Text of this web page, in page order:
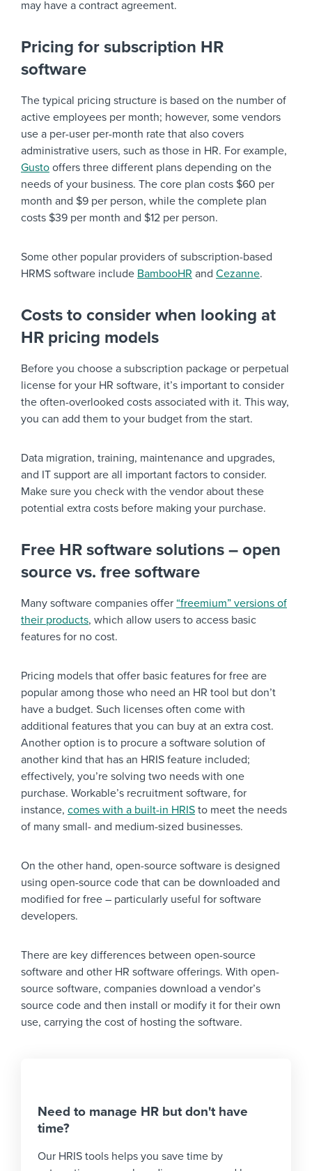
may have a contract agreement.
Pricing for subscription HR
software
The typical pricing structure is based on the number of
active employees per month; however, some vendors
use a per-user per-month rate that also covers
administrative users, such as those in HR. For example,
Gusto offers three different plans depending on the
needs of your business. The core plan costs $60 per
month and $9 per person, while the complete plan
costs $39 per month and $12 per person.
Some other popular providers of subscription-based
HRMS software include BambooHR and Cezanne.
Costs to consider when looking at
HR pricing models
Before you choose a subscription package or perpetual
license for your HR software, it’s important to consider
the often-overlooked costs associated with it. This way,
you can add them to your budget from the start.
Data migration, training, maintenance and upgrades,
and IT support are all important factors to consider.
Make sure you check with the vendor about these
potential extra costs before making your purchase.
Free HR software solutions – open
source vs. free software
Many software companies offer “freemium” versions of
their products, which allow users to access basic
features for no cost.
Pricing models that offer basic features for free are
popular among those who need an HR tool but don’t
have a budget. Such licenses often come with
additional features that you can buy at an extra cost.
Another option is to procure a software solution of
another kind that has an HRIS feature included;
effectively, you’re solving two needs with one
purchase. Workable’s recruitment software, for
instance, comes with a built-in HRIS to meet the needs
of many small- and medium-sized businesses.
On the other hand, open-source software is designed
using open-source code that can be downloaded and
modified for free – particularly useful for software
developers.
There are key differences between open-source
software and other HR software offerings. With open-
source software, companies download a vendor’s
source code and then install or modify it for their own
use, carrying the cost of hosting the software.
Need to manage HR but don't have
time?
Our HRIS tools helps you save time by